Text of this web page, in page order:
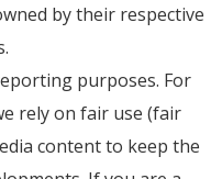
by their respective
purposes. For
rely on fair use (fair
content to keep the